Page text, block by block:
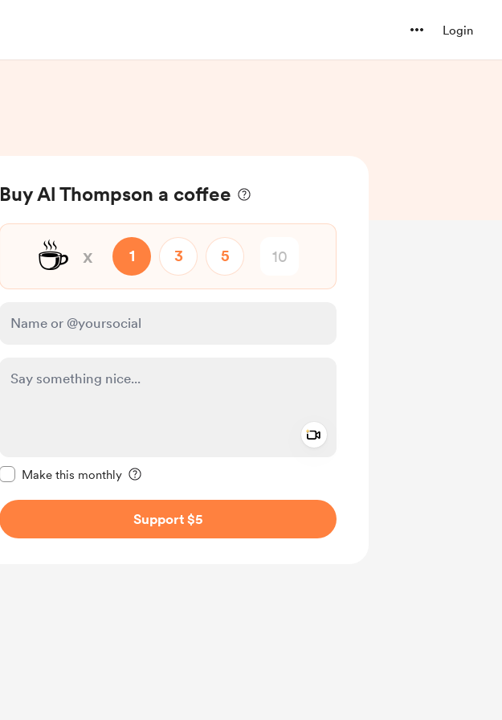
Login
Buy Al Thompson a coffee
☕ x 1 3 5
Make this monthly
Support $5